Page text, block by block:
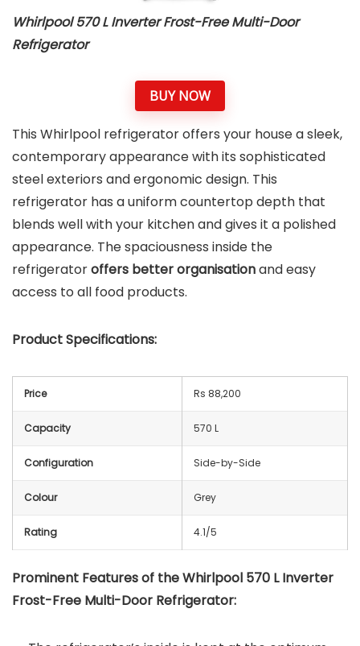
Whirlpool 570 L Inverter Frost-Free Multi-Door
Refrigerator
BUY NOW
This Whirlpool refrigerator offers your house a sleek,
contemporary appearance with its sophisticated
steel exteriors and ergonomic design. This
refrigerator has a uniform countertop depth that
blends well with your kitchen and gives it a polished
appearance. The spaciousness inside the
refrigeratoroffers better organisationand easy
access to all food products.
Product Specifications:
Price Rs 88,200
Capacity 570 L
Configuration Side-by-Side
Colour Grey
Rating 4.1/5
Prominent Features of the Whirlpool 570 L Inverter
Frost-Free Multi-Door Refrigerator: